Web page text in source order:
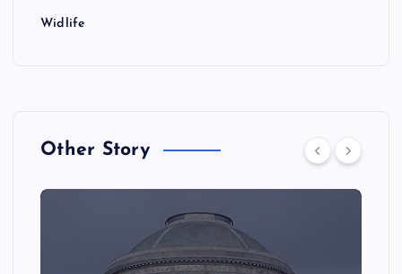
Widlife
Other Story